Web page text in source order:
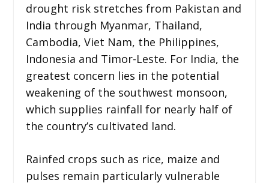
drought risk stretches from Pakistan and
India through Myanmar, Thailand,
Cambodia, Viet Nam, the Philippines,
Indonesia and Timor-Leste. For India, the
greatest concern lies in the potential
weakening of the southwest monsoon,
which supplies rainfall for nearly half of
the country’s cultivated land.
Rainfed crops such as rice, maize and
pulses remain particularly vulnerable